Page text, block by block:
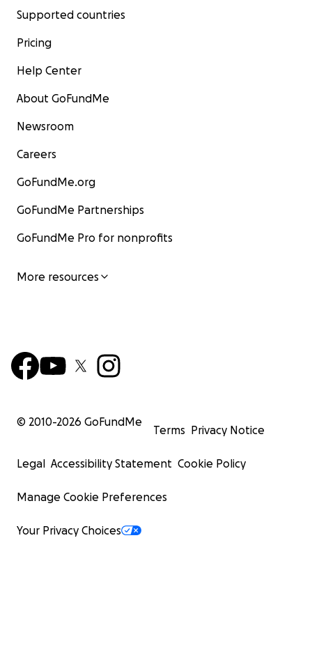
Supported countries
Pricing
Help Center
About GoFundMe
Newsroom
Careers
GoFundMe.org
GoFundMe Partnerships
GoFundMe Pro for nonprofits
More resources
© 2010-2026 GoFundMe
Terms Privacy Notice
Legal Accessibility Statement Cookie Policy
Manage Cookie Preferences
Your Privacy Choices